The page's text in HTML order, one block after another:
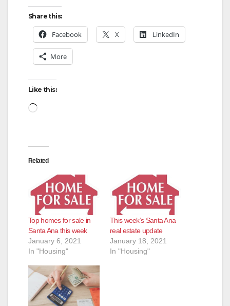
Share this:
Facebook X LinkedIn
More
Like this:
Loading…
Related
Top homes for sale in
Santa Ana this week
January 6, 2021
In "Housing"
This week’s Santa Ana
real estate update
January 18, 2021
In "Housing"